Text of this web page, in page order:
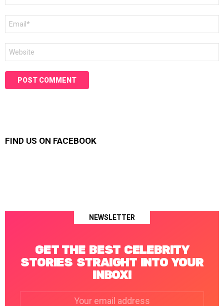
FIND US ON FACEBOOK
NEWSLETTER
GET THE BEST CELEBRITY
STORIES STRAIGHT INTO YOUR
INBOX!